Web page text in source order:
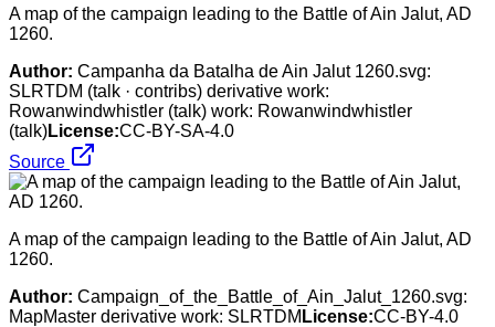
A map of the campaign leading to the Battle of Ain Jalut, AD
1260.
Author: Campanha da Batalha de Ain Jalut 1260.svg:
SLRTDM (talk · contribs) derivative work:
Rowanwindwhistler (talk) work: Rowanwindwhistler
(talk)License:CC-BY-SA-4.0
Source
A map of the campaign leading to the Battle of Ain Jalut, AD
1260.
Author: Campaign_of_the_Battle_of_Ain_Jalut_1260.svg:
MapMaster derivative work: SLRTDM License:CC-BY-4.0